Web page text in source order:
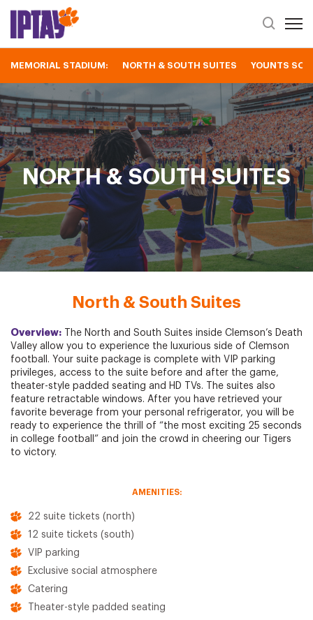
Open
Header
MEMORIAL STADIUM: NORTH & SOUTH SUITES YOUNTS
North & South Suites
NORTH & SOUTH SUITES
North & South Suites
Overview: The North and South Suites inside Clemson’s Death
Valley allow you to experience the luxurious side of Clemson
football. Your suite package is complete with VIP parking
privileges, access to the suite before and after the game,
theater-style padded seating and HD TVs. The suites also
feature retractable windows. After you have retrieved your
favorite beverage from your personal refrigerator, you will be
ready to experience the thrill of “the most exciting 25 seconds
in college football” and join the crowd in cheering our Tigers
to victory.
AMENITIES:
22 suite tickets (north)
12 suite tickets (south)
VIP parking
Exclusive social atmosphere
Catering
Theater-style padded seating